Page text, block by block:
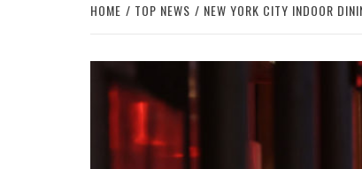
HOME TOP NEWS NEW YORK CITY INDOOR